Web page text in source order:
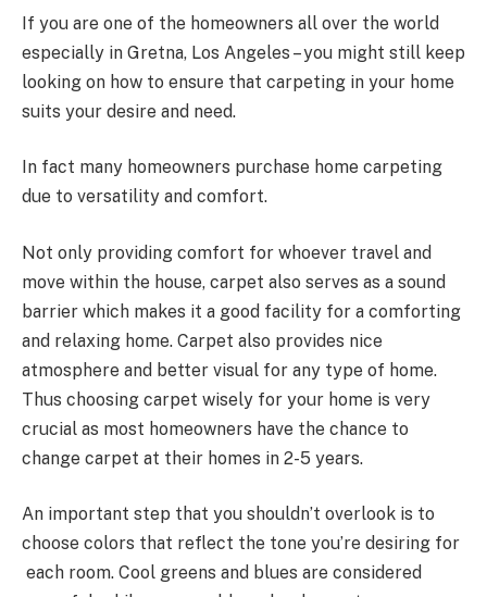
If you are one of the homeowners all over the world
especially in Gretna, Los Angeles – you might still keep
looking on how to ensure that carpeting in your home
suits your desire and need.
In fact many homeowners purchase home carpeting
due to versatility and comfort.
Not only providing comfort for whoever travel and
move within the house, carpet also serves as a sound
barrier which makes it a good facility for a comforting
and relaxing home. Carpet also provides nice
atmosphere and better visual for any type of home.
Thus choosing carpet wisely for your home is very
crucial as most homeowners have the chance to
change carpet at their homes in 2-5 years.
An important step that you shouldn’t overlook is to
choose colors that reflect the tone you’re desiring for
each room. Cool greens and blues are considered